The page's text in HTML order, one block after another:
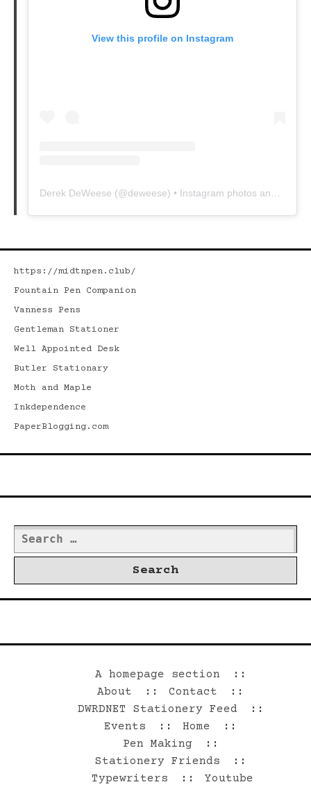
View this profile on Instagram
Derek DeWeese (@deweese) • Instagram photos and videos
https://midtnpen.club/
Fountain Pen Companion
Vanness Pens
Gentleman Stationer
Well Appointed Desk
Butler Stationary
Moth and Maple
Inkdependence
PaperBlogging.com
Search
for:
A homepage section
About
Contact
DWRDNET Stationery Feed
Events
Home
Pen Making
Stationery Friends
Typewriters
Youtube